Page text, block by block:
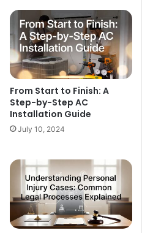
From Start to Finish: A
Step-by-Step AC
Installation Guide
July 10, 2024